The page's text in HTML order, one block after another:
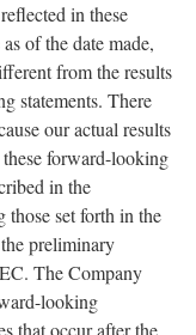
in these
of the date made,
from the results
statements. There
our actual results
forward-looking
in the
set forth in the
preliminary
The Company
looking